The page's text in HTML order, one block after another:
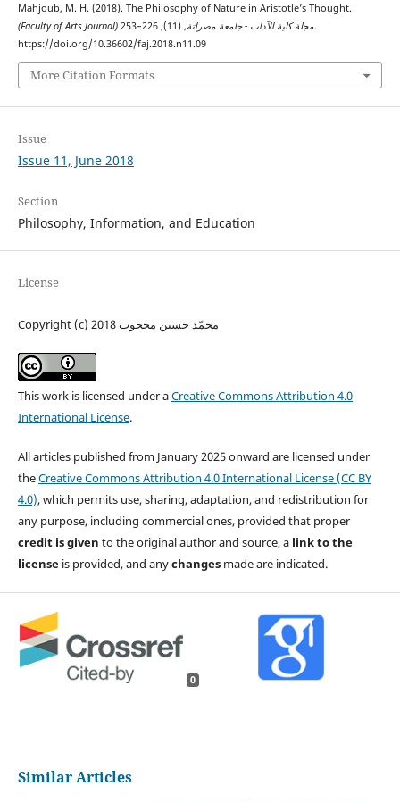
Mahjoub, M. H. (2018). The Philosophy of Nature in Aristotle’s Thought.
(Faculty of Arts Journal) مجلة كلية الآداب - جامعة مصراتة
, (11), 226–253.
https://doi.org/10.36602/faj.2018.n11.09
More Citation Formats
Issue
Issue 11, June 2018
Section
Philosophy, Information, and Education
License
Copyright (c) 2018 محمّد حسين محجوب
This work is licensed under aCreative Commons Attribution 4.0
International License.
All articles published from January 2025 onward are licensed under
theCreative Commons Attribution 4.0 International License (CC BY
4.0), which permits use, sharing, adaptation, and redistribution for
any purpose, including commercial ones, provided that proper
credit is given to the original author and source, a link to the
licenseis provided, and anychangesmade are indicated.
0
Similar Articles